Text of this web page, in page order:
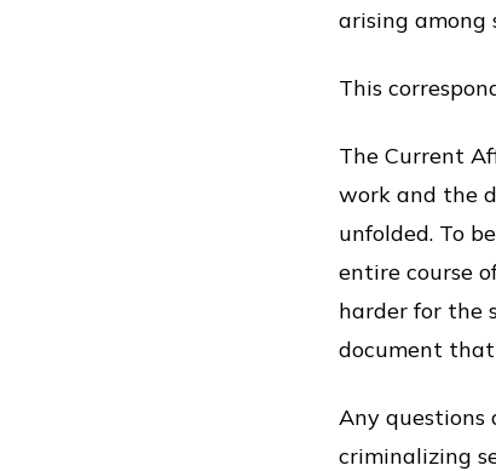
arising among
This
The Current
work and the
unfolded. To
entire course
harder for the
document
Any questions
criminalizing